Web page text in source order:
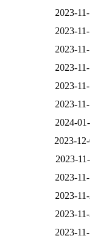
2023-
2023-
2023-
2023-
2023-
2023-
2024-
2023-
2023-
2023-
2023-
2023-
2023-